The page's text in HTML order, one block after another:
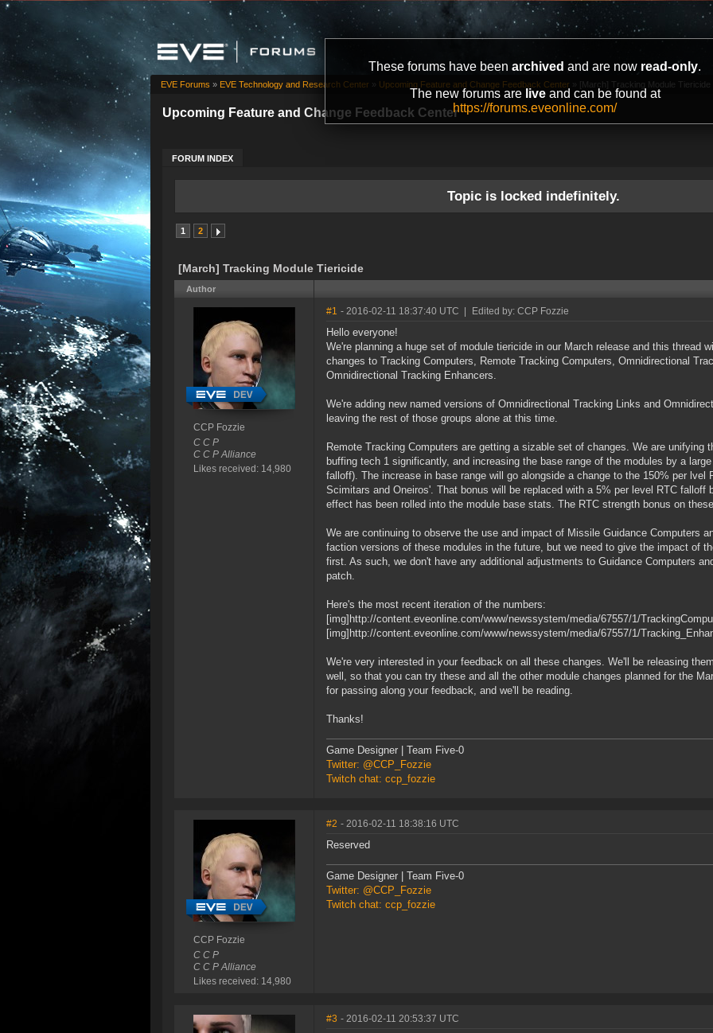
These forums have been archived and are now read-only.
The new forums are liveand can be found at
https://forums.eveonline.com/
Upcoming Feature and Change Feedback Center
FORUM INDEX
EVE Forums » EVE Technology and Research Center » Upcoming Feature and Change Feedback Center » [March] Tracking Module Tiericide
Topic is locked indefinitely.
1 2
[March] Tracking Module Tiericide
Author
CCP Fozzie
C C P
C C P Alliance
Likes received: 14,980
#1 - 2016-02-11 18:37:40 UTC Edited by: CCP Fozzie
Hello everyone!
We're planning a huge set of module tiericide in our March release and this thread
changes to Tracking Computers, Remote Tracking Computers, Omnidirectional
Omnidirectional Tracking Enhancers.
We're adding new named versions of Omnidirectional Tracking Links and
leaving the rest of those groups alone at this time.
Remote Tracking Computers are getting a sizable set of changes. We are unifying
buffing tech 1 significantly, and increasing the base range of the modules by a
falloff). The increase in base range will go alongside a change to the 150% per lvel
Scimitars and Oneiros'. That bonus will be replaced with a 5% per level RTC falloff
effect has been rolled into the module base stats. The RTC strength bonus on
We are continuing to observe the use and impact of Missile Guidance Computers
faction versions of these modules in the future, but we need to give the impact of
first. As such, we don't have any additional adjustments to Guidance Computers
patch.
Here's the most recent iteration of the numbers:
[img]http://content.eveonline.com/www/newssystem/media/67557/1/
[img]http://content.eveonline.com/www/newssystem/media/67557/1/
We're very interested in your feedback on all these changes. We'll be releasing
well, so that you can try these and all the other module changes planned for the
for passing along your feedback, and we'll be reading.
Thanks!
Game Designer | Team Five-0
Twitter: @CCP_Fozzie
Twitch chat: ccp_fozzie
CCP Fozzie
C C P
C C P Alliance
Likes received: 14,980
#2 - 2016-02-11 18:38:16 UTC
Reserved
Game Designer | Team Five-0
Twitter: @CCP_Fozzie
Twitch chat: ccp_fozzie
#3 - 2016-02-11 20:53:37 UTC